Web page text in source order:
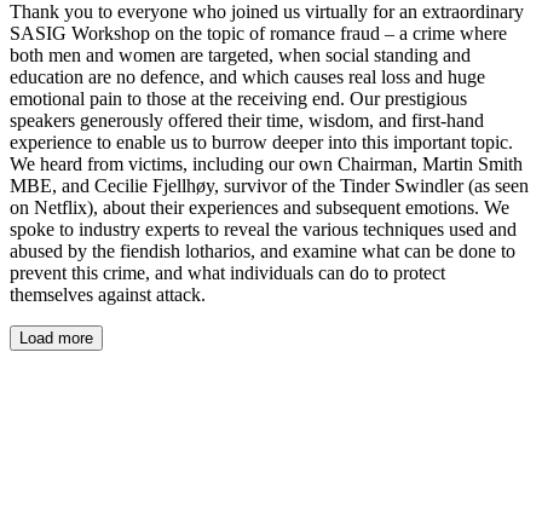
Thank you to everyone who joined us virtually for an extraordinary
SASIG Workshop on the topic of romance fraud – a crime where
both men and women are targeted, when social standing and
education are no defence, and which causes real loss and huge
emotional pain to those at the receiving end. Our prestigious
speakers generously offered their time, wisdom, and first-hand
experience to enable us to burrow deeper into this important topic.
We heard from victims, including our own Chairman, Martin Smith
MBE, and Cecilie Fjellhøy, survivor of the Tinder Swindler (as seen
on Netflix), about their experiences and subsequent emotions. We
spoke to industry experts to reveal the various techniques used and
abused by the fiendish lotharios, and examine what can be done to
prevent this crime, and what individuals can do to protect
themselves against attack.
Load more